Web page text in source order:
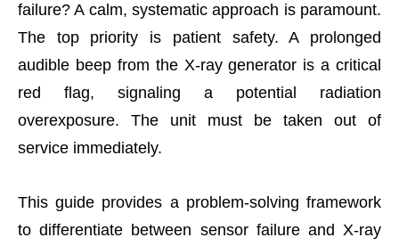
failure? A calm, systematic approach is paramount.
The top priority is patient safety. A prolonged
audible beep from the X-ray generator is a critical
red flag, signaling a potential radiation
overexposure. The unit must be taken out of
service immediately.
This guide provides a problem-solving framework
to differentiate between sensor failure and X-ray